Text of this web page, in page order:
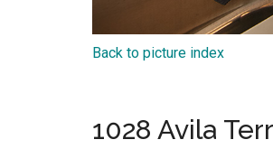
Back to picture index
1028 Avila